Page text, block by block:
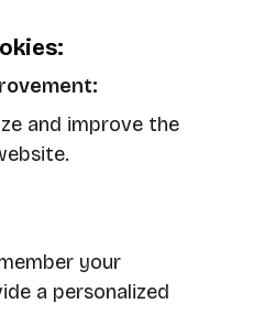
and improve the
your
a personalized